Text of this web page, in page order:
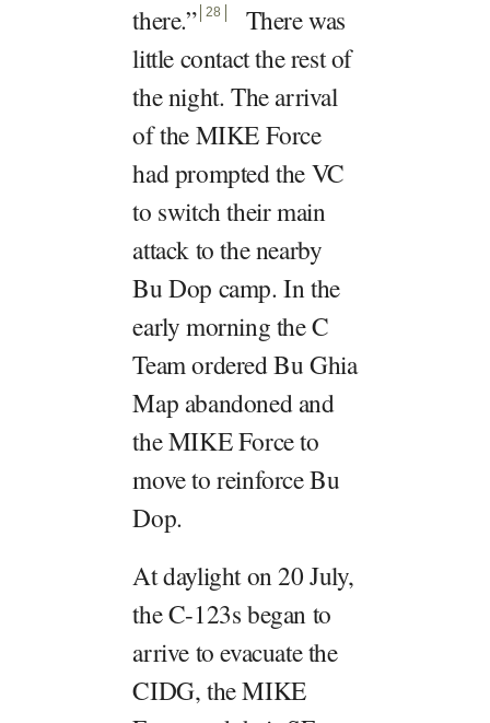
there.” 28
There was
little contact the rest of
the night. The arrival
of the MIKE Force
had prompted the VC
to switch their main
attack to the nearby
Bu Dop camp. In the
early morning the C
Team ordered Bu Ghia
Map abandoned and
the MIKE Force to
move to reinforce Bu
Dop.
At daylight on 20 July,
the C-123s began to
arrive to evacuate the
CIDG, the MIKE